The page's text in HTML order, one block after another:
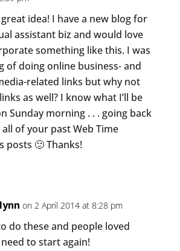
idea! I have a new blog for
assistant biz and would love
something like this. I was
of doing online business- and
related links but why not
as well? I know what I’ll be
Sunday morning . . . going back
of your past Web Time
posts 🙂 Thanks!
on 2 April 2014 at 8:28 pm
do these and people loved
to start again!